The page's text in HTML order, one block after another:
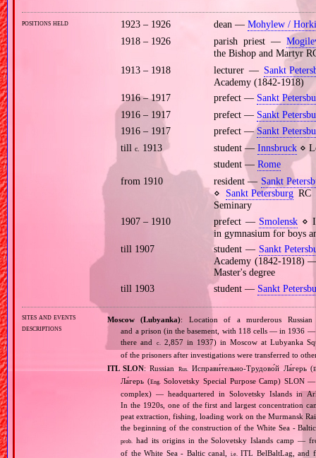
positions held 1923 – 1926 dean — Mohylew / Horki
1918 – 1926
parish priest —
the Bishop and Martyr
1913 – 1918
lecturer — Sankt
Academy (1842‐1918)
1916 – 1917
prefect — Sankt
1916 – 1917
prefect — Sankt
1916 – 1917
prefect —Sankt
tillc. 1913 student — Innsbruck⋄
student — Rome
from 1910
resident — Sankt
⋄ Sankt PetersburgRC
Seminary
1907 – 1910
prefect — Smolensk ⋄
in gymnasium for boys
till 1907
student — Sankt
Academy (1842‐1918)
Master's degree
till 1903
student — Sankt
sites and events
descriptions
Moscow (Lubyanka): Location of a murderous
and a prison (in the basement, with 118 cells — in 1936
there and
c.
2,857 in 1937) in Moscow at Lubyanka
of the prisoners after investigations were transferred to
ITL SLON: Russian Rus. Исправи́тельно‐Трудово́й Ла́герь (
Ла́герь (Eng. Solovetsky Special Purpose Camp) SLON
complex) — headquartered in Solovetsky Islands in
In the 1920s, one of the first and largest concentration
peat extraction, fishing, loading work on the Murmansk
the beginning of the construction of the White Sea ‐
prob. had its origins in the Solovetsky Islands camp —
of the White Sea ‐ Baltic canal,
i.e. ITL BelBaltLag, and